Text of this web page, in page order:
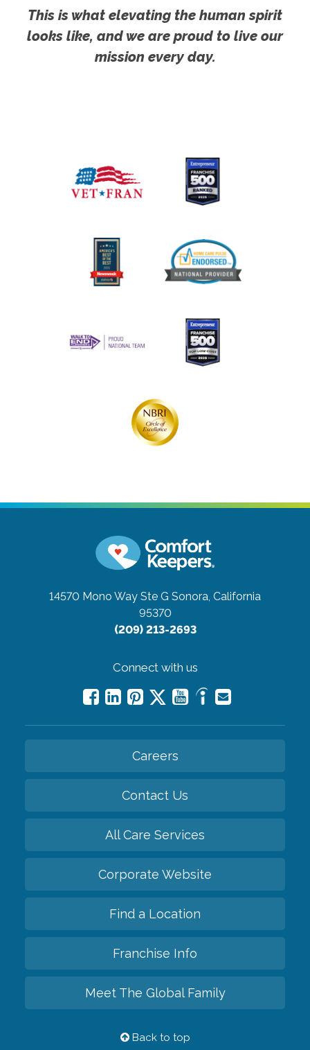
This is what elevating the human spirit
looks like, and we are proud to live our
mission every day.
14570 Mono Way Ste G Sonora, California
95370
(209) 213-2693
Connect with us
Careers
Contact Us
All Care Services
Corporate Website
Find a Location
Franchise Info
Meet The Global Family
Back to top